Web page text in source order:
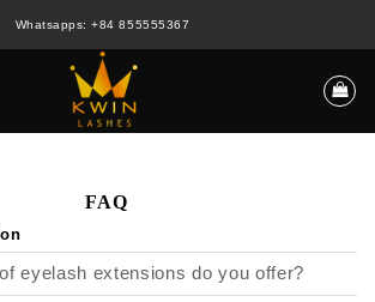
Whatsapps: +84 855555367
FAQ
eyelash extensions do you offer?